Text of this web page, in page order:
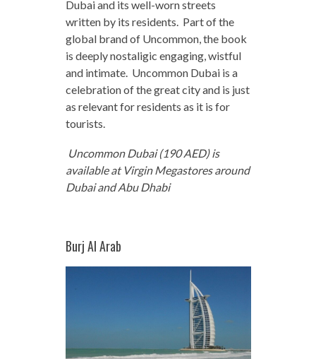
Dubai and its well-worn streets
written by its residents. Part of the
global brand of Uncommon, the book
is deeply nostaligic engaging, wistful
and intimate. Uncommon Dubai is a
celebration of the great city and is just
as relevant for residents as it is for
tourists.
Uncommon Dubai (190 AED) is
available at Virgin Megastores around
Dubai and Abu Dhabi
Burj Al Arab